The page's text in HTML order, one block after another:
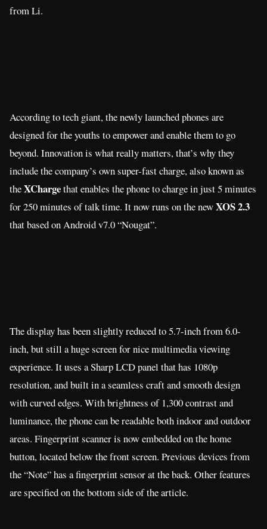
from Li.
According to tech giant, the newly launched phones are
designed for the youths to empower and enable them to go
beyond. Innovation is what really matters, that’s why they
include the company’s own super-fast charge, also known as
theXChargethat enables the phone to charge in just 5 minutes
for 250 minutes of talk time. It now runs on the newXOS 2.3
that based on Android v7.0 “Nougat”.
The display has been slightly reduced to 5.7-inch from 6.0-
inch, but still a huge screen for nice multimedia viewing
experience. It uses a Sharp LCD panel that has 1080p
resolution, and built in a seamless craft and smooth design
with curved edges. With brightness of 1,300 contrast and
luminance, the phone can be readable both indoor and outdoor
areas. Fingerprint scanner is now embedded on the home
button, located below the front screen. Previous devices from
the “Note” has a fingerprint sensor at the back. Other features
are specified on the bottom side of the article.